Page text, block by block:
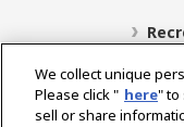
We collect unique
Please click " here" to
sell or share